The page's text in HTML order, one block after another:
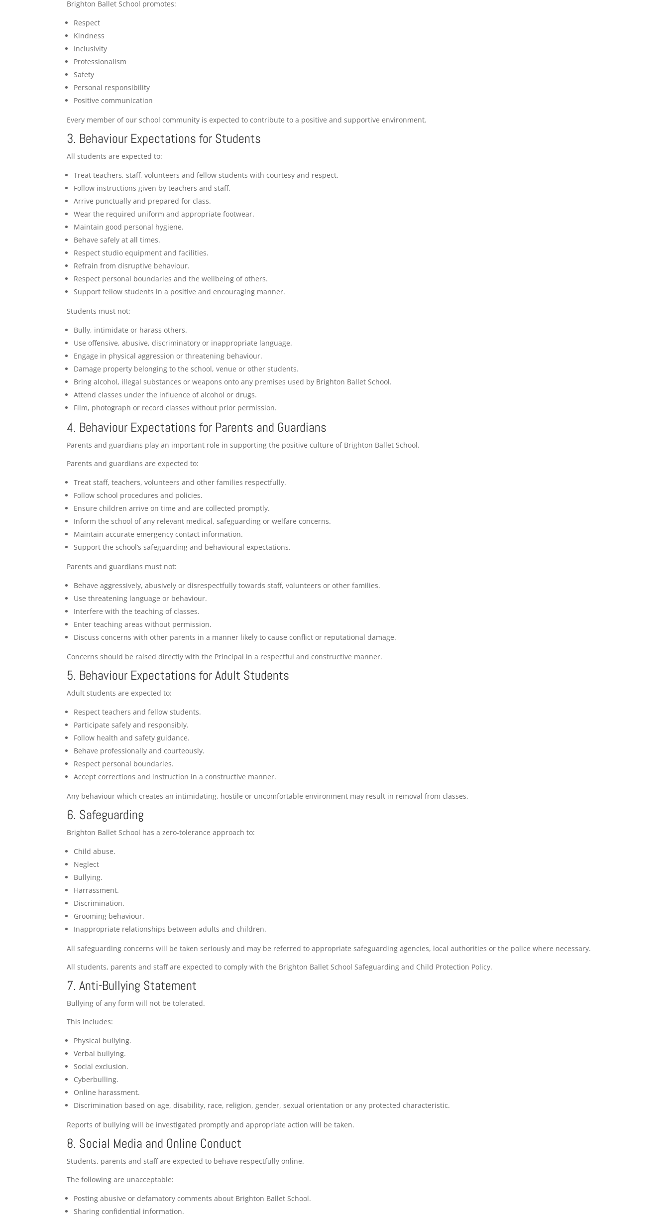
Brighton Ballet School promotes:
Respect
Kindness
Inclusivity
Professionalism
Safety
Personal responsibility
Positive communication
Every member of our school community is expected to contribute to a positive and supportive environment.
3. Behaviour Expectations for Students
All students are expected to:
Treat teachers, staff, volunteers and fellow students with courtesy and respect.
Follow instructions given by teachers and staff.
Arrive punctually and prepared for class.
Wear the required uniform and appropriate footwear.
Maintain good personal hygiene.
Behave safely at all times.
Respect studio equipment and facilities.
Refrain from disruptive behaviour.
Respect personal boundaries and the wellbeing of others.
Support fellow students in a positive and encouraging manner.
Students must not:
Bully, intimidate or harass others.
Use offensive, abusive, discriminatory or inappropriate language.
Engage in physical aggression or threatening behaviour.
Damage property belonging to the school, venue or other students.
Bring alcohol, illegal substances or weapons onto any premises used by Brighton Ballet School.
Attend classes under the influence of alcohol or drugs.
Film, photograph or record classes without prior permission.
4. Behaviour Expectations for Parents and Guardians
Parents and guardians play an important role in supporting the positive culture of Brighton Ballet School.
Parents and guardians are expected to:
Treat staff, teachers, volunteers and other families respectfully.
Follow school procedures and policies.
Ensure children arrive on time and are collected promptly.
Inform the school of any relevant medical, safeguarding or welfare concerns.
Maintain accurate emergency contact information.
Support the school’s safeguarding and behavioural expectations.
Parents and guardians must not:
Behave aggressively, abusively or disrespectfully towards staff, volunteers or other families.
Use threatening language or behaviour.
Interfere with the teaching of classes.
Enter teaching areas without permission.
Discuss concerns with other parents in a manner likely to cause conflict or reputational damage.
Concerns should be raised directly with the Principal in a respectful and constructive manner.
5. Behaviour Expectations for Adult Students
Adult students are expected to:
Respect teachers and fellow students.
Participate safely and responsibly.
Follow health and safety guidance.
Behave professionally and courteously.
Respect personal boundaries.
Accept corrections and instruction in a constructive manner.
Any behaviour which creates an intimidating, hostile or uncomfortable environment may result in removal from classes.
6. Safeguarding
Brighton Ballet School has a zero-tolerance approach to:
Child abuse.
Neglect
Bullying.
Harrassment.
Discrimination.
Grooming behaviour.
Inappropriate relationships between adults and children.
All safeguarding concerns will be taken seriously and may be referred to appropriate safeguarding agencies, local authorities or the police where necessary.
All students, parents and staff are expected to comply with the Brighton Ballet School Safeguarding and Child Protection Policy.
7. Anti-Bullying Statement
Bullying of any form will not be tolerated.
This includes:
Physical bullying.
Verbal bullying.
Social exclusion.
Cyberbulling.
Online harassment.
Discrimination based on age, disability, race, religion, gender, sexual orientation or any protected characteristic.
Reports of bullying will be investigated promptly and appropriate action will be taken.
8. Social Media and Online Conduct
Students, parents and staff are expected to behave respectfully online.
The following are unacceptable:
Posting abusive or defamatory comments about Brighton Ballet School.
Sharing confidential information.